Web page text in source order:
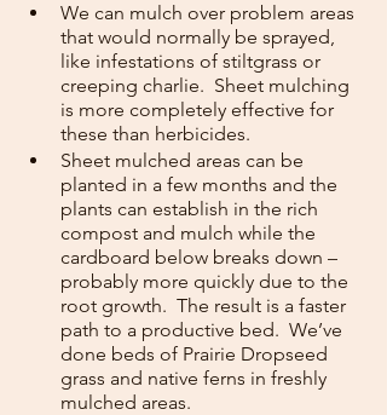
We can mulch over problem areas
that would normally be sprayed,
like infestations of stiltgrass or
creeping charlie.  Sheet mulching
is more completely effective for
these than herbicides.
Sheet mulched areas can be
planted in a few months and the
plants can establish in the rich
compost and mulch while the
cardboard below breaks down –
probably more quickly due to the
root growth.  The result is a faster
path to a productive bed.  We’ve
done beds of Prairie Dropseed
grass and native ferns in freshly
mulched areas.